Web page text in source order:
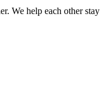
We help each other stay